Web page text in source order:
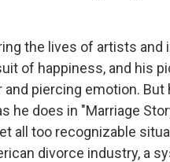
the lives of artists
of happiness, and his
piercing emotion. But
he does in "Marriage
all too recognizable
divorce industry, a